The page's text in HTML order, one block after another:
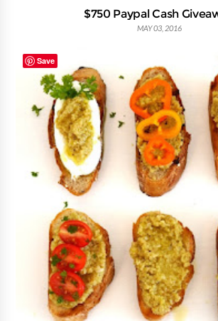
$750 Paypal Cash
MAY 03, 2016
Save